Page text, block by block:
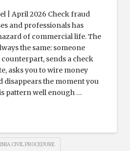
| April 2026 Check fraud
and professionals has
of commercial life. The
the same: someone
counterpart, sends a check
asks you to wire money
disappears the moment you
pattern well enough …
CIVIL PROCEDURE